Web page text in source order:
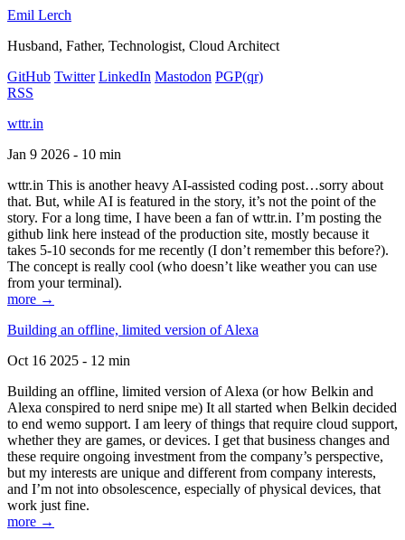
Emil Lerch
Husband, Father, Technologist, Cloud Architect
GitHub Twitter LinkedIn Mastodon PGP(qr)
RSS
wttr.in
Jan 9 2026 - 10 min
wttr.in This is another heavy AI-assisted coding post…sorry about
that. But, while AI is featured in the story, it’s not the point of the
story. For a long time, I have been a fan of wttr.in. I’m posting the
github link here instead of the production site, mostly because it
takes 5-10 seconds for me recently (I don’t remember this before?).
The concept is really cool (who doesn’t like weather you can use
from your terminal).
more →
Building an offline, limited version of Alexa
Oct 16 2025 - 12 min
Building an offline, limited version of Alexa (or how Belkin and
Alexa conspired to nerd snipe me) It all started when Belkin decided
to end wemo support. I am leery of things that require cloud support,
whether they are games, or devices. I get that business changes and
these require ongoing investment from the company’s perspective,
but my interests are unique and different from company interests,
and I’m not into obsolescence, especially of physical devices, that
work just fine.
more →